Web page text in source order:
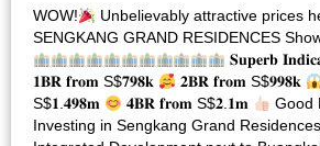
WOW!
Unbelievably attractive prices
SENGKANG GRAND RESIDENCES
𝐒𝐮𝐩𝐞𝐫𝐛
𝟏𝐁𝐑 𝐟𝐫𝐨𝐦 S$𝟕𝟗𝟖𝐤
𝟐𝐁𝐑 𝐟𝐫𝐨𝐦 S$𝟗𝟗𝟖𝐤
S$𝟏.𝟒𝟗𝟖𝐦
𝟒𝐁𝐑 𝐟𝐫𝐨𝐦 S$𝟐.𝟏𝐦
Good
Investing in Sengkang Grand